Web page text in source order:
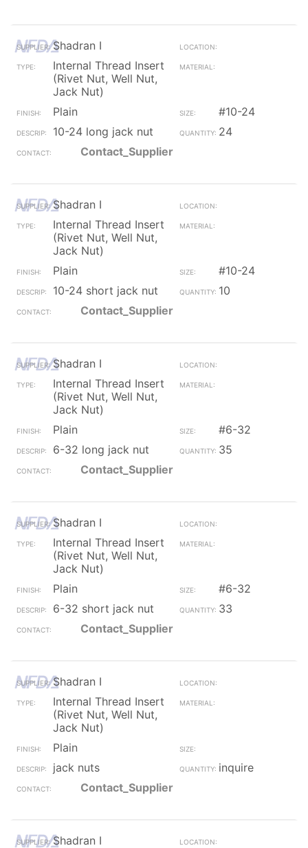
Shadran I
Internal Thread Insert
(Rivet Nut, Well Nut,
Jack Nut)
Plain
#10-24
10-24 long jack nut
24
Contact_Supplier
Shadran I
Internal Thread Insert
(Rivet Nut, Well Nut,
Jack Nut)
Plain
#10-24
10-24 short jack nut
10
Contact_Supplier
Shadran I
Internal Thread Insert
(Rivet Nut, Well Nut,
Jack Nut)
Plain
#6-32
6-32 long jack nut
35
Contact_Supplier
Shadran I
Internal Thread Insert
(Rivet Nut, Well Nut,
Jack Nut)
Plain
#6-32
6-32 short jack nut
33
Contact_Supplier
Shadran I
Internal Thread Insert
(Rivet Nut, Well Nut,
Jack Nut)
Plain
jack nuts
inquire
Contact_Supplier
Shadran I